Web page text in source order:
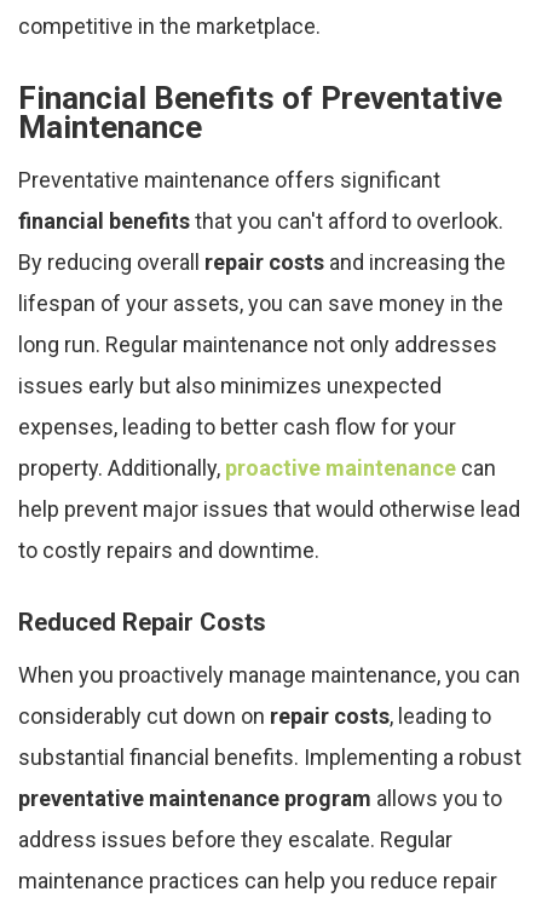
competitive in the marketplace.
Financial Benefits of Preventative
Maintenance
Preventative maintenance offers significant
financial benefitsthat you can't afford to overlook.
By reducing overall repair costs and increasing the
lifespan of your assets, you can save money in the
long run. Regular maintenance not only addresses
issues early but also minimizes unexpected
expenses, leading to better cash flow for your
property. Additionally, proactive maintenance can
help prevent major issues that would otherwise lead
to costly repairs and downtime.
Reduced Repair Costs
When you proactively manage maintenance, you can
considerably cut down on repair costs, leading to
substantial financial benefits. Implementing a robust
preventative maintenance program allows you to
address issues before they escalate. Regular
maintenance practices can help you reduce repair